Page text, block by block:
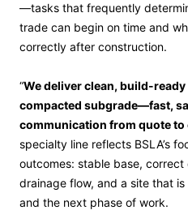
—tasks that frequently
trade can begin on time and
correctly after construction.
“We deliver clean, build-
compacted subgrade—fast,
communication from quote
specialty line reflects BSLA’s
outcomes: stable base,
drainage flow, and a site that
and the next phase of work.